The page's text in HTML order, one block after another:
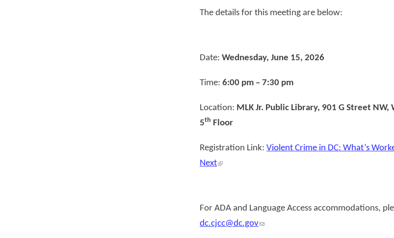
The details for this meeting are below:
Date: Wednesday, June 15, 2026
Time: 6:00 pm – 7:30 pm
Location: MLK Jr. Public Library, 901 G Street NW,
5th Floor
Registration Link: Violent Crime in DC: What’s
Next
For ADA and Language Access accommodations,
dc.cjcc@dc.gov